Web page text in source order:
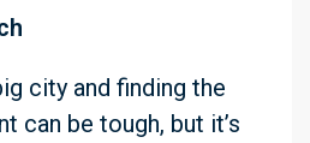
city and finding the
can be tough, but it’s